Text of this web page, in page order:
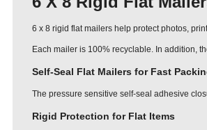
6 x 8 rigid flat mailers help protect photos,
Each mailer is 100% recyclable. In addition,
Self-Seal Flat Mailers for Fast
The pressure sensitive self-seal adhesive
Rigid Protection for Flat Items